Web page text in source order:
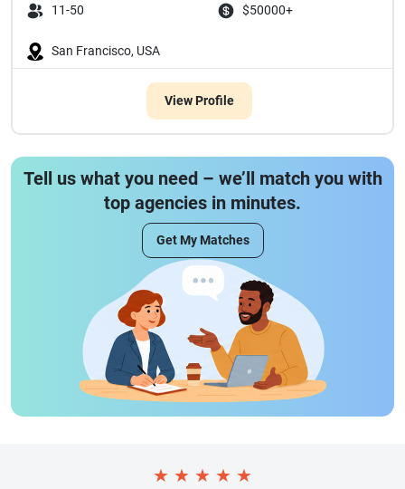
11-50 $50000+
San Francisco, USA
View Profile
Tell us what you need – we’ll match you with
top agencies in minutes.
Get My Matches
★ ★ ★ ★ ★